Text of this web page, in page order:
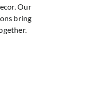
Our
bring